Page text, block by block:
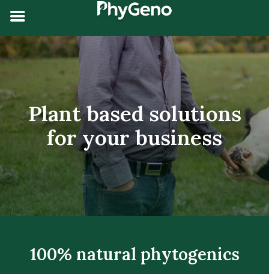
Plant based solutions
for yourbusiness
100% natural phytogenics